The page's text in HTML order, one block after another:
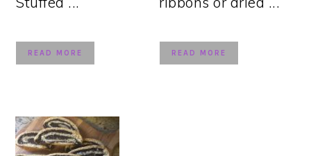
READ MORE READ MORE